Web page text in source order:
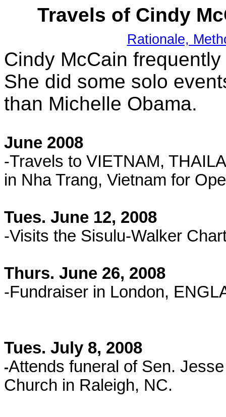
Travels of Cindy
Rationale,
Cindy McCain
She did some solo
than Michelle Obama.
June 2008
-Travels to VIETNAM,
in Nha Trang, Vietnam for
Tues. June 12, 2008
-Visits the Sisulu-Walker
Thurs. June 26, 2008
-Fundraiser in London,
Tues. July 8, 2008
-Attends funeral of Sen.
Church in Raleigh, NC.